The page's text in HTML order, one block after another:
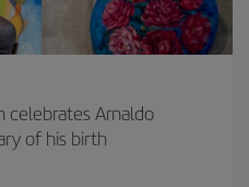
celebrates Arnaldo
of his birth